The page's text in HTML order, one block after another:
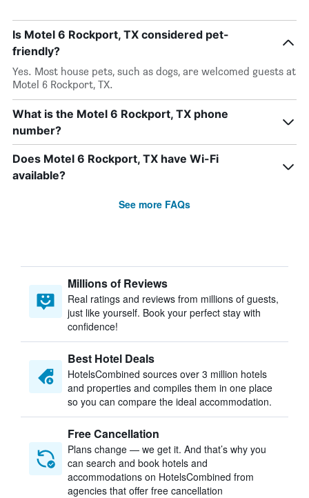
Is Motel 6 Rockport, TX considered pet-
friendly?
Yes. Most house pets, such as dogs, are welcomed guests at
Motel 6 Rockport, TX.
What is the Motel 6 Rockport, TX phone
number?
Does Motel 6 Rockport, TX have Wi-Fi
available?
See more FAQs
Millions of Reviews
Real ratings and reviews from millions of guests,
just like yourself. Book your perfect stay with
confidence!
Best Hotel Deals
HotelsCombined sources over 3 million hotels
and properties and compiles them in one place
so you can compare the ideal accommodation.
Free Cancellation
Plans change — we get it. And that’s why you
can search and book hotels and
accommodations on HotelsCombined from
agencies that offer free cancellation